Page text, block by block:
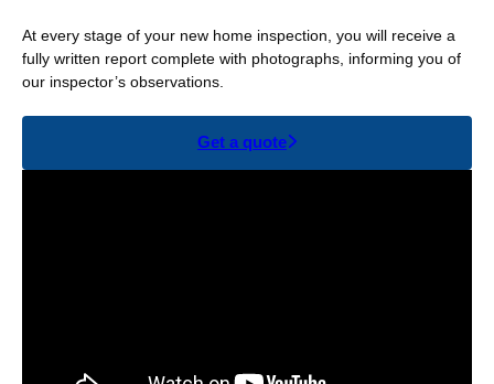
At every stage of your new home inspection, you will receive a
fully written report complete with photographs, informing you of
our inspector’s observations.
Get a quote